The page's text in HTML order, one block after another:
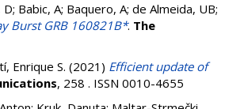
Babic, A; Baquero, A; de Almeida, UB;
Burst GRB 160821B*. The
Enrique S. (2021) Efficient update of
, 258 . ISSN 0010-4655